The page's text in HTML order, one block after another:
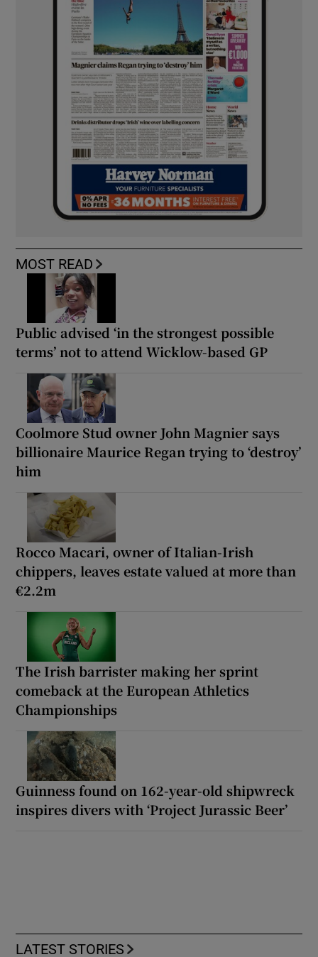
MOST READ
Public advised ‘in the strongest possible
terms’ not to attend Wicklow-based GP
Coolmore Stud owner John Magnier says
billionaire Maurice Regan trying to ‘destroy’
him
Rocco Macari, owner of Italian-Irish
chippers, leaves estate valued at more than
€2.2m
The Irish barrister making her sprint
comeback at the European Athletics
Championships
Guinness found on 162-year-old shipwreck
inspires divers with ‘Project Jurassic Beer’
LATEST STORIES